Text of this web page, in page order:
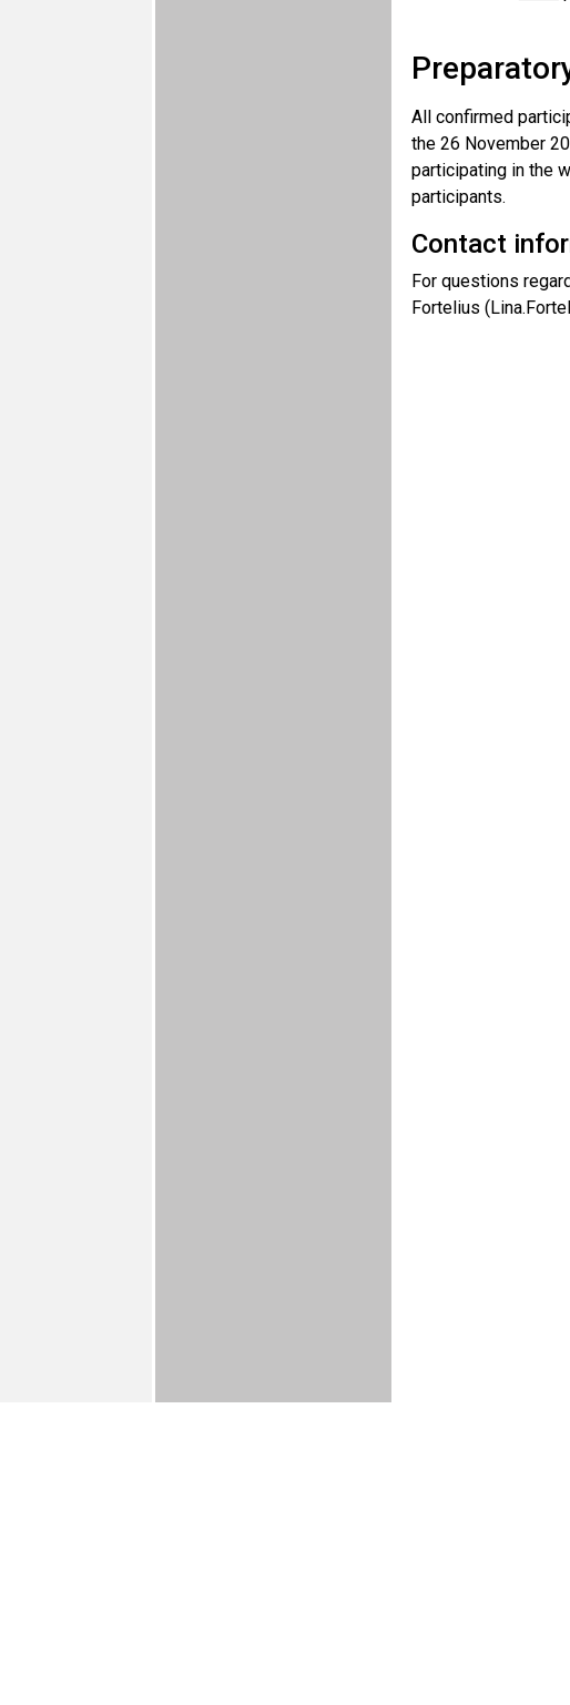
All confirmed
the 26 November
participating in the
participants.
Contact
For questions
Fortelius